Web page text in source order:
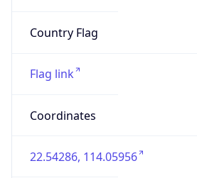
Country Flag
Flag link
Coordinates
22.54286, 114.05956